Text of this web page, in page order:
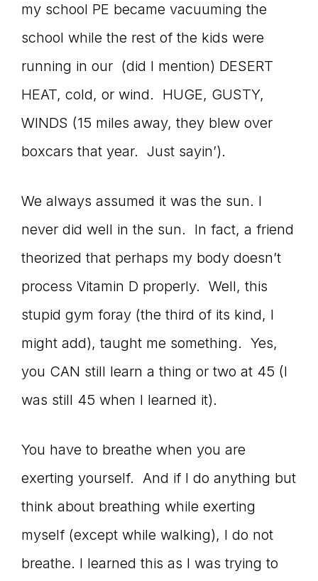
my school PE became vacuuming the
school while the rest of the kids were
running in our (did I mention) DESERT
HEAT, cold, or wind. HUGE, GUSTY,
WINDS (15 miles away, they blew over
boxcars that year. Just sayin’).
We always assumed it was the sun. I
never did well in the sun. In fact, a friend
theorized that perhaps my body doesn’t
process Vitamin D properly. Well, this
stupid gym foray (the third of its kind, I
might add), taught me something. Yes,
you CAN still learn a thing or two at 45 (I
was still 45 when I learned it).
You have to breathe when you are
exerting yourself. And if I do anything but
think about breathing while exerting
myself (except while walking), I do not
breathe. I learned this as I was trying to